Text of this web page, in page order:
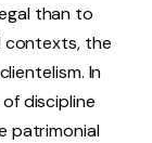
than to
contexts, the
In
discipline
patrimonial